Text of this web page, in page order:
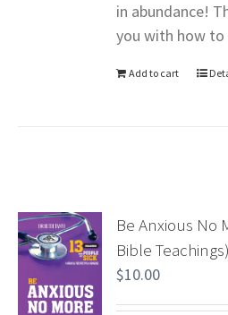
in abundance!
you with how
Add to cart
Be Anxious No
Bible Teachings)
$10.00